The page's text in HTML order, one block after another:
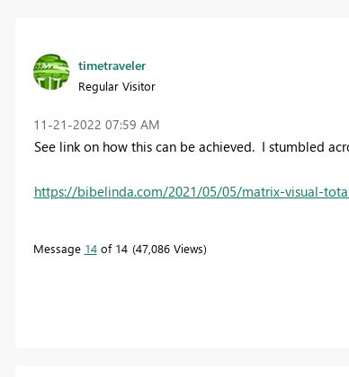
timetraveler
Regular Visitor
‎11-21-2022 07:59 AM
See link on how this can be achieved. I stumbled
https://bibelinda.com/2021/05/05/matrix-visual-
Message 14of 14 47,086 Views